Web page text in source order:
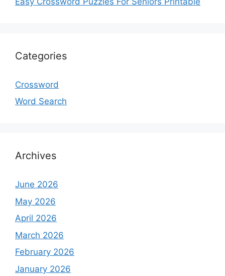
Categories
Crossword
Word Search
Archives
June 2026
May 2026
April 2026
March 2026
February 2026
January 2026